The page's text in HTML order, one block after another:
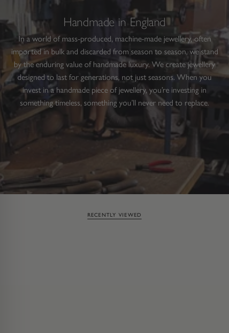
Handmade in England
In a world of mass-produced, machine-made jewellery, often
imported in bulk and discarded from season to season, we stand
by the enduring value of handmade luxury. We create jewellery
designed to last for generations, not just seasons. When you
invest in a handmade piece of jewellery, you’re investing in
something timeless, something you’ll never need to replace.
RECENTLY VIEWED